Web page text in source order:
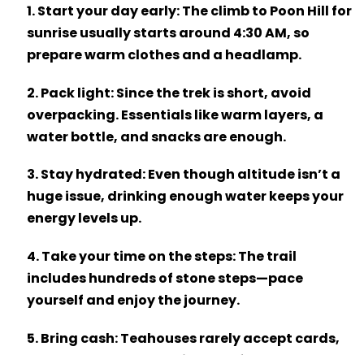
1. Start your day early: The climb to Poon Hill for
sunrise usually starts around 4:30 AM, so
prepare warm clothes and a headlamp.
2. Pack light: Since the trek is short, avoid
overpacking. Essentials like warm layers, a
water bottle, and snacks are enough.
3. Stay hydrated: Even though altitude isn’t a
huge issue, drinking enough water keeps your
energy levels up.
4. Take your time on the steps: The trail
includes hundreds of stone steps—pace
yourself and enjoy the journey.
5. Bring cash: Teahouses rarely accept cards,